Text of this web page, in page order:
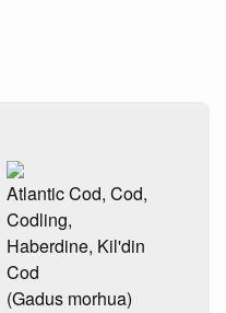
Atlantic Cod, Cod,
Codling,
Haberdine, Kil'din
Cod
(Gadus morhua)